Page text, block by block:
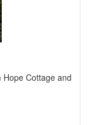
Cottage and